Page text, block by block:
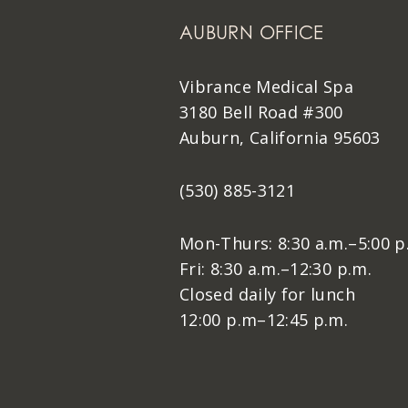
AUBURN OFFICE
Vibrance Medical Spa
3180 Bell Road #300
Auburn, California 95603
(530) 885-3121
Mon-Thurs: 8:30 a.m.–5:00
Fri: 8:30 a.m.–12:30 p.m.
Closed daily for lunch
12:00 p.m–12:45 p.m.